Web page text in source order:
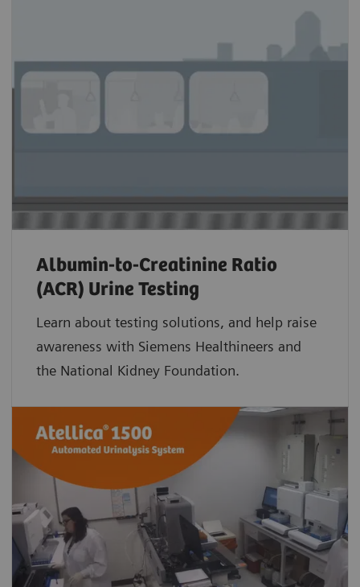
Albumin-to-Creatinine Ratio
(ACR) Urine Testing
Learn about testing solutions, and help raise
awareness with Siemens Healthineers and
the National Kidney Foundation.